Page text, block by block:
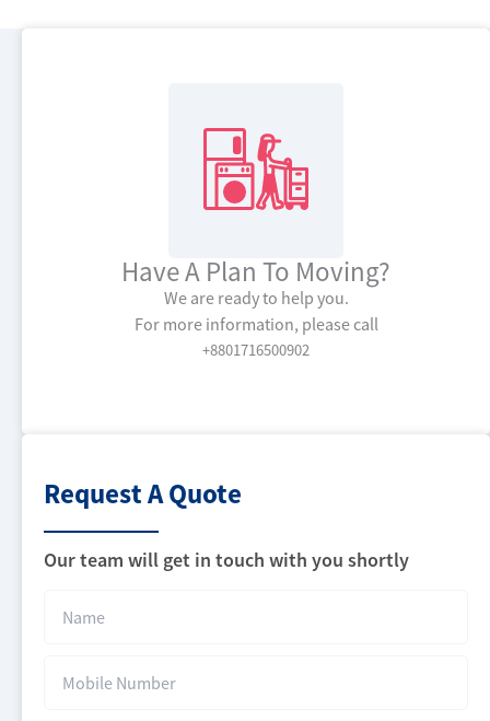
Have A Plan To Moving?
We are ready to help you.
For more information, please call
+8801716500902
RequestA Quote
Our team will get in touch with you shortly